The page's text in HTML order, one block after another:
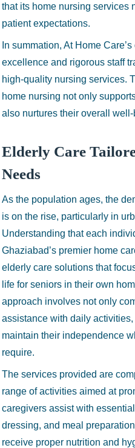
that its home nursing services
patient expectations.
In summation, At Home
excellence and rigorous staff
high-quality nursing services.
home nursing not only
also nurtures their overall well-
Elderly Care
Needs
As the population ages, the
is on the rise, particularly in
Understanding that each
Ghaziabad’s premier home
elderly care solutions that
life for seniors in their own
approach involves not only
assistance with daily
maintain their independence
require.
The services provided are
range of activities aimed at
caregivers assist with
dressing, and meal
receive proper nutrition and